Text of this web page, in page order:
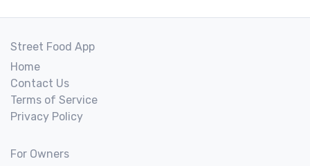
Street Food App
Home
Contact Us
Terms of Service
Privacy Policy
For Owners